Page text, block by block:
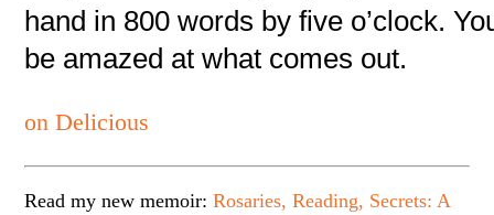
hand in 800 words by five o’clock.
be amazed at what comes out.
on Delicious
Read my new memoir:Rosaries, Reading, Secrets: A